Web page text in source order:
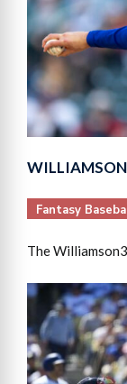
Fantasy
The